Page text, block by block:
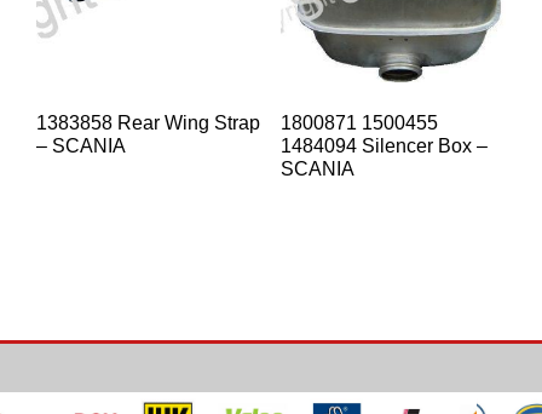
1383858 Rear Wing Strap
– SCANIA
1800871 1500455
1484094 Silencer Box –
SCANIA